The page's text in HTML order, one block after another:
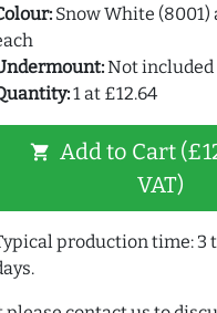
Snow White (8001)
Not included
1 at £12.64
shopping_cart Add to Cart
VAT)
production time: 3